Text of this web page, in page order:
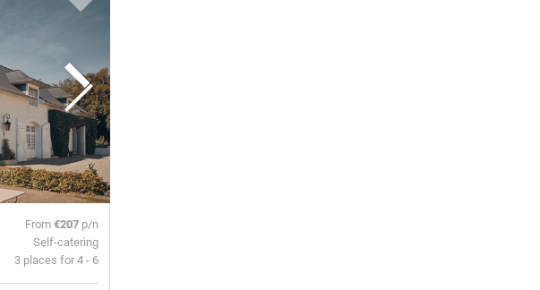
From€207 p/n
Self-catering
3 places for 4 - 6